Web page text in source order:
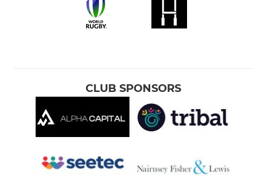
CLUB SPONSORS